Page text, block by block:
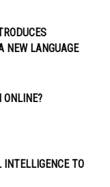
NEW LANGUAGE
ONLINE?
INTELLIGENCE TO